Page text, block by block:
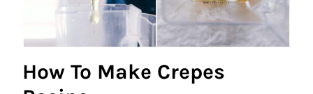
How To Make Crepes